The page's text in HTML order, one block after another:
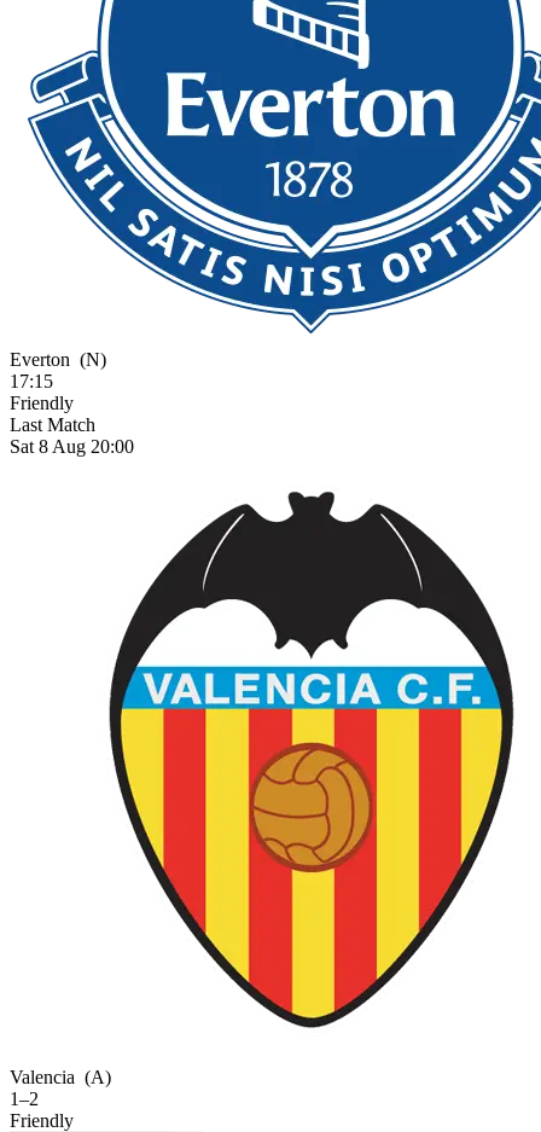
Everton (N)
17:15
Friendly
Last Match
Sat 8 Aug 20:00
Valencia (A)
1–2
Friendly